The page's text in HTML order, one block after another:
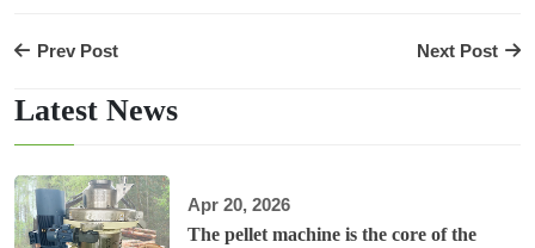
Prev Post Next Post
Latest News
Apr 20, 2026
The pellet machine is the core of the